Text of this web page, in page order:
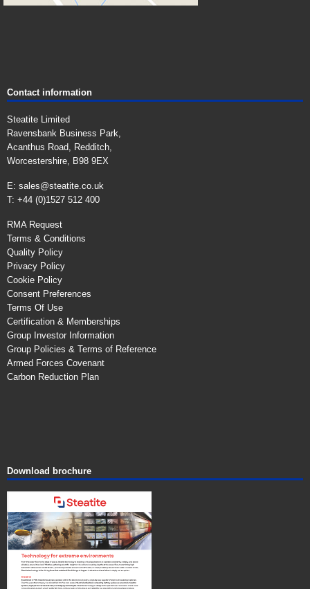
Contact information
Steatite Limited
Ravensbank Business Park,
Acanthus Road, Redditch,
Worcestershire, B98 9EX
E: sales@steatite.co.uk
T: +44 (0)1527 512 400
RMA Request
Terms & Conditions
Quality Policy
Privacy Policy
Cookie Policy
Consent Preferences
Terms Of Use
Certification & Memberships
Group Investor Information
Group Policies & Terms of Reference
Armed Forces Covenant
Carbon Reduction Plan
Download brochure